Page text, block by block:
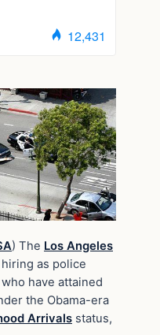
) The Los Angeles
as police
who have attained
the Obama-era
Arrivals status,